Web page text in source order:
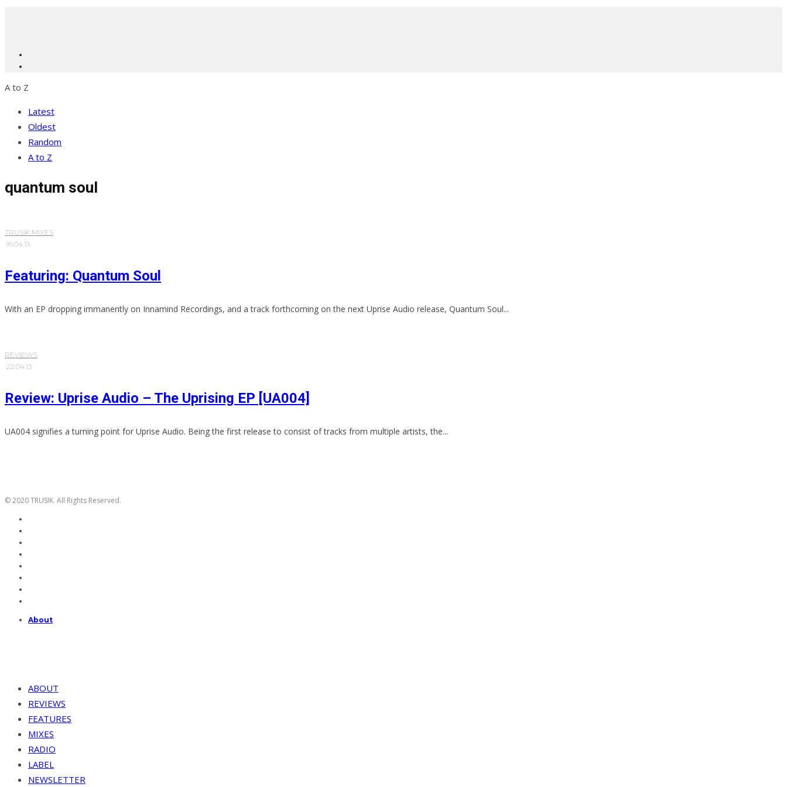
A to Z
Latest
Oldest
Random
A to Z
quantum soul
TRUSIK MIXES
·16.04.13
Featuring: Quantum Soul
With an EP dropping immanently on Innamind Recordings, and a track forthcoming on the next Uprise Audio release, Quantum Soul...
REVIEWS
·22.04.13
Review: Uprise Audio – The Uprising EP [UA004]
UA004 signifies a turning point for Uprise Audio. Being the first release to consist of tracks from multiple artists, the...
© 2020 TRUSIK. All Rights Reserved.
About
ABOUT
REVIEWS
FEATURES
MIXES
RADIO
LABEL
NEWSLETTER